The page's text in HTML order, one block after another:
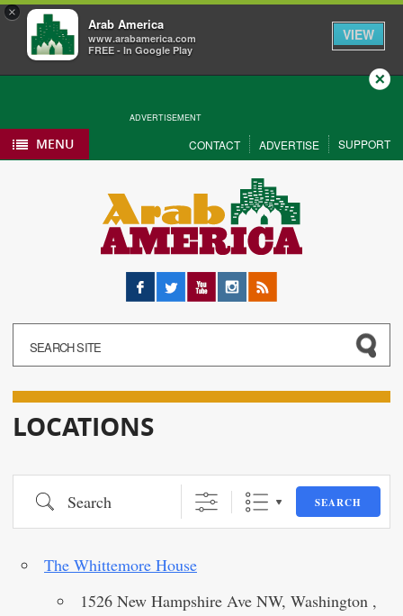
×
Arab America
www.arabamerica.com
FREE - In Google Play
VIEW
ADVERTISEMENT
Close
MENU CONTACT ADVERTISE SUPPORT
Facebook
Twitter YouTubeInstagram
RSS
LOCATIONS
Search SEARCH
The Whittemore House
1526 New Hampshire Ave NW, Washington ,